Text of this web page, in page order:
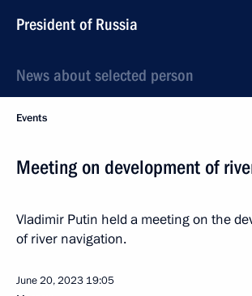
President of Russia
News about selected person
Events
Meeting on development of
Vladimir Putin held a meeting on the
of river navigation.
June 20, 2023 19:05